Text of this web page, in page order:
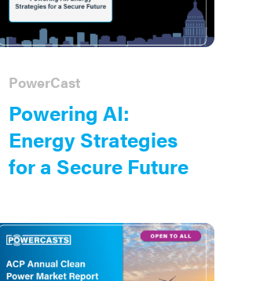
Powering AI:
Energy Strategies
for a Secure Future
PowerCast